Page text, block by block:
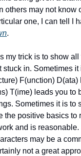
others may not know
one, I can tell I
.
my trick is to show
stuck in. Sometimes
F(unction) D(ata)
T(ime) leads you to
Sometimes it is to
the positive basics to
and is reasonable.
may be a
not a great